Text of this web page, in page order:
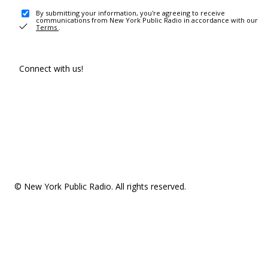
By submitting your information, you're agreeing to receive
communications from New York Public Radio in accordance with our
Terms .
Connect with us!
© New York Public Radio. All rights reserved.